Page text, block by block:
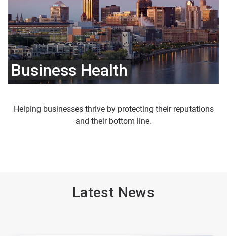
Business Health
Helping businesses thrive by protecting their reputations
and their bottom line.
Latest News